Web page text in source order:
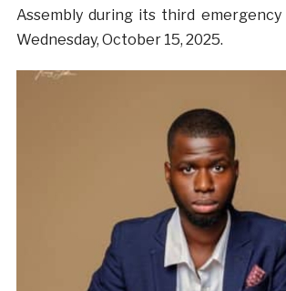
Assembly during its third
Wednesday, October 15, 2025.